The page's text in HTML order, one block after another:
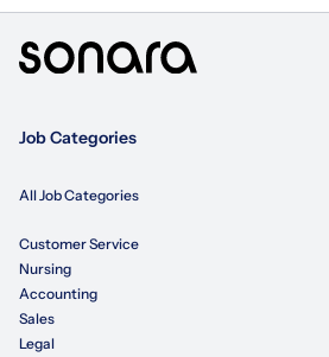
Job Categories
All Job Categories
Customer Service
Nursing
Accounting
Sales
Legal